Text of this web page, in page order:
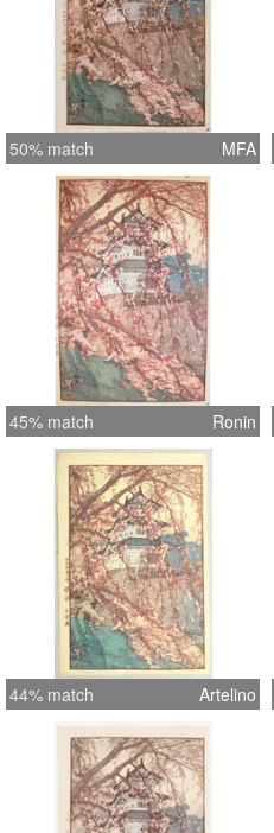
50% match MFA
45% match Ronin
44% match Artelino